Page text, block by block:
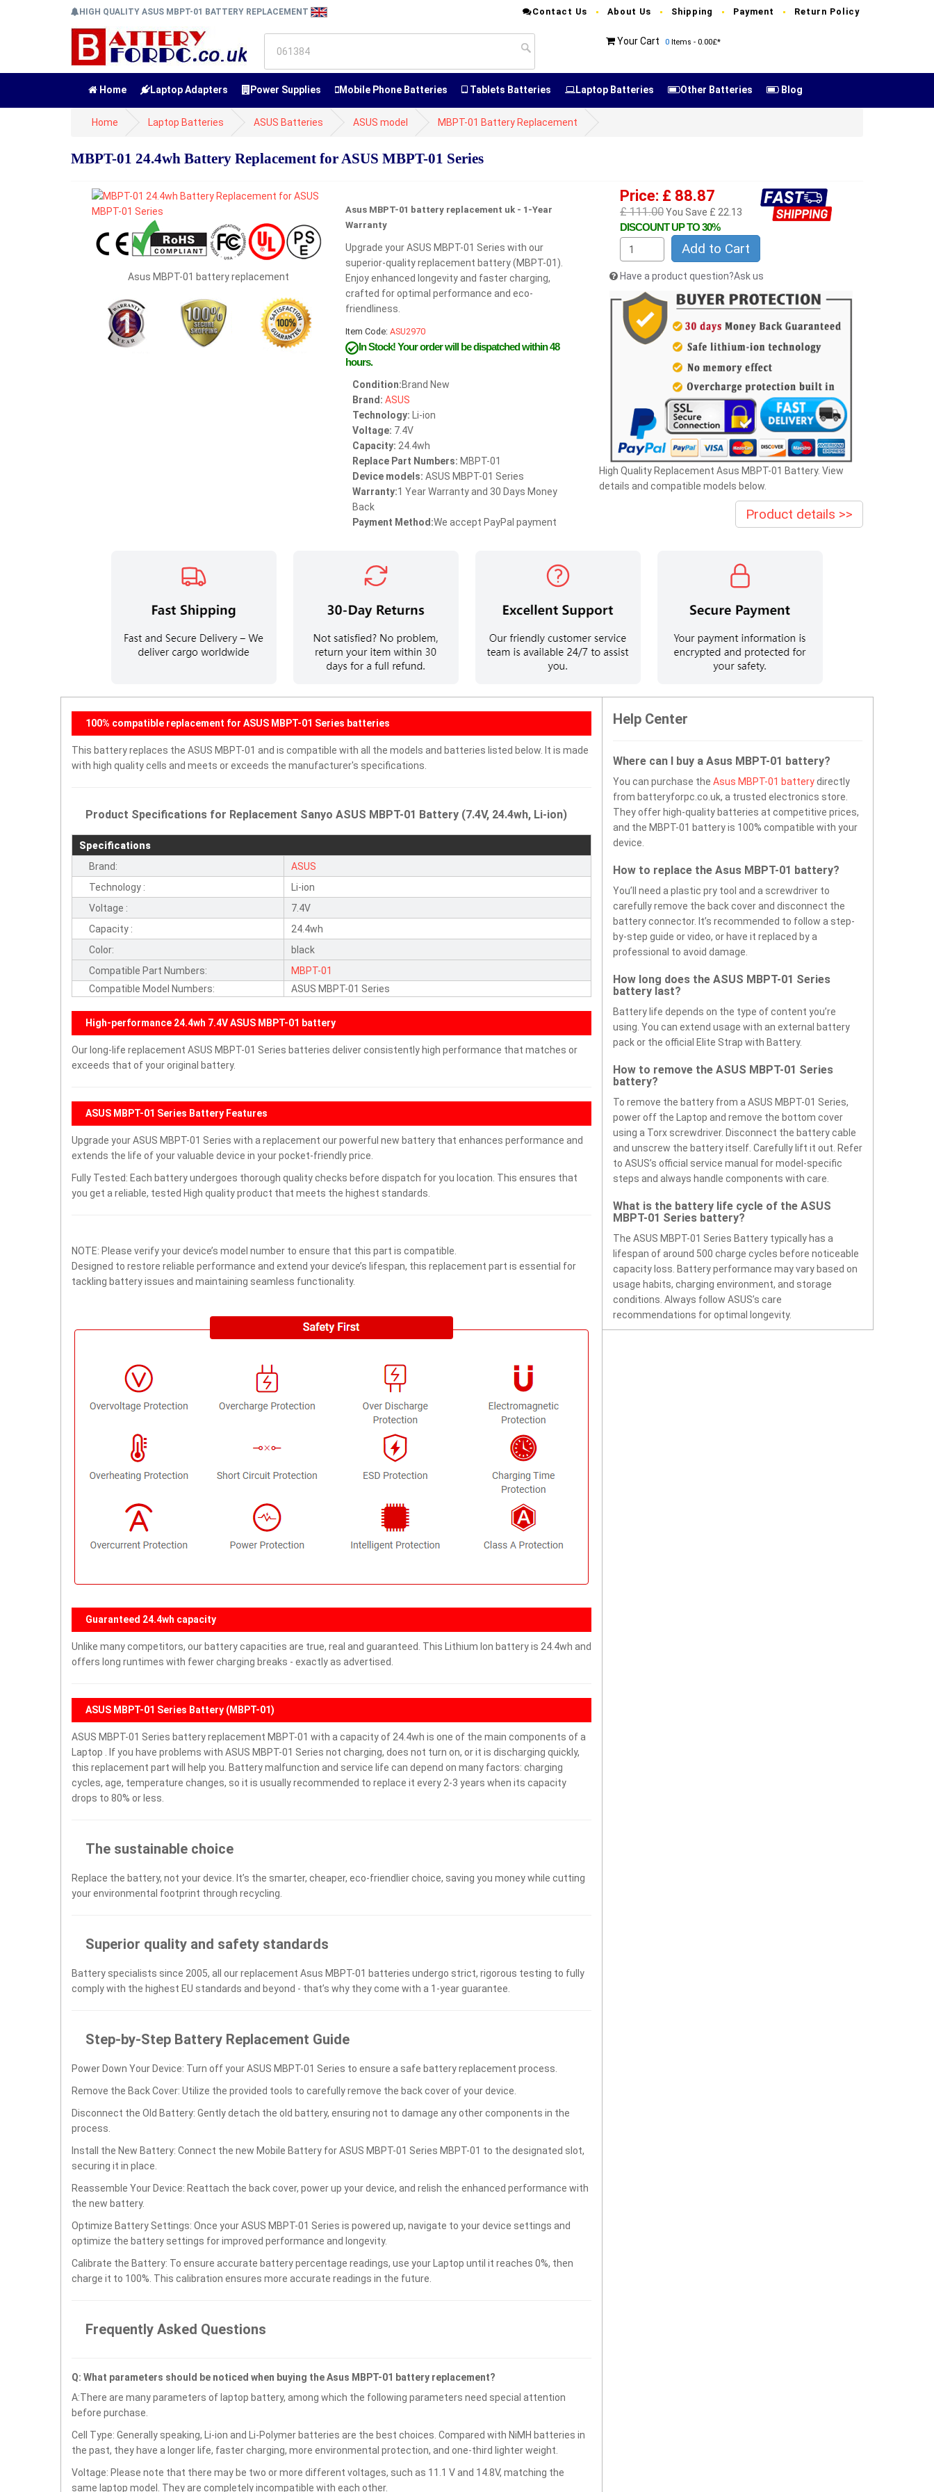
HIGH QUALITY ASUS MBPT-01 BATTERY REPLACEMENT Contact Us About Us Shipping Payment Return Policy
Your Cart 0 Items - 0.00£*
Home Laptop Adapters Power Supplies Mobile Phone Batteries Tablets Batteries Laptop Batteries Other Batteries Blog
Home Laptop Batteries ASUS Batteries ASUS model MBPT-01 Battery Replacement
MBPT-01 24.4wh Battery Replacement for ASUS MBPT-01 Series
Asus MBPT-01 battery replacement
Asus MBPT-01 battery replacement uk - 1-Year
Warranty
Upgrade your ASUS MBPT-01 Series with our
superior-quality replacement battery (MBPT-01).
Enjoy enhanced longevity and faster charging,
crafted for optimal performance and eco-
friendliness.
Item Code: ASU2970
In Stock!Your order will be dispatched within 48
hours.
Condition:Brand New
Brand: ASUS
Technology: Li-ion
Voltage: 7.4V
Capacity: 24.4wh
Replace Part Numbers: MBPT-01
Device models: ASUS MBPT-01 Series
Warranty:1 Year Warranty and 30 Days Money
Back
Payment Method:We accept PayPal payment
Price: £ 88.87
£ 111.00You Save £ 22.13
DISCOUNT UP TO 30%
Add to Cart
Have a product question?Ask us
High Quality Replacement Asus MBPT-01 Battery. View
details and compatible models below.
Product details >>
100% compatible replacement for ASUS MBPT-01 Series batteries
This battery replaces the ASUS MBPT-01 and is compatible with all the models and batteries listed below. It is made
with high quality cells and meets or exceeds the manufacturer's specifications.
Product Specifications for Replacement Sanyo ASUS MBPT-01 Battery (7.4V, 24.4wh, Li-ion)
Specifications
Brand:
ASUS
Technology :
Li-ion
Voltage :
7.4V
Capacity :
24.4wh
Color:
black
Compatible Part Numbers:
MBPT-01
Compatible Model Numbers:
ASUS MBPT-01 Series
High-performance 24.4wh 7.4V ASUS MBPT-01 battery
Our long-life replacement ASUS MBPT-01 Series batteries deliver consistently high performance that matches or
exceeds that of your original battery.
ASUS MBPT-01 Series Battery Features
Upgrade your ASUS MBPT-01 Series with a replacement our powerful new battery that enhances performance and
extends the life of your valuable device in your pocket-friendly price.
Fully Tested: Each battery undergoes thorough quality checks before dispatch for you location. This ensures that
you get a reliable, tested High quality product that meets the highest standards.
NOTE: Please verify your device’s model number to ensure that this part is compatible.
Designed to restore reliable performance and extend your device’s lifespan, this replacement part is essential for
tackling battery issues and maintaining seamless functionality.
Guaranteed 24.4wh capacity
Unlike many competitors, our battery capacities are true, real and guaranteed. This Lithium Ion battery is 24.4wh and
offers long runtimes with fewer charging breaks - exactly as advertised.
ASUS MBPT-01 Series Battery (MBPT-01)
ASUS MBPT-01 Series battery replacement MBPT-01 with a capacity of 24.4wh is one of the main components of a
Laptop . If you have problems with ASUS MBPT-01 Series not charging, does not turn on, or it is discharging quickly,
this replacement part will help you. Battery malfunction and service life can depend on many factors: charging
cycles, age, temperature changes, so it is usually recommended to replace it every 2-3 years when its capacity
drops to 80% or less.
The sustainable choice
Replace the battery, not your device. It’s the smarter, cheaper, eco-friendlier choice, saving you money while cutting
your environmental footprint through recycling.
Superior quality and safety standards
Battery specialists since 2005, all our replacement Asus MBPT-01 batteries undergo strict, rigorous testing to fully
comply with the highest EU standards and beyond - that’s why they come with a 1-year guarantee.
Step-by-Step Battery Replacement Guide
Power Down Your Device: Turn off your ASUS MBPT-01 Series to ensure a safe battery replacement process.
Remove the Back Cover: Utilize the provided tools to carefully remove the back cover of your device.
Disconnect the Old Battery: Gently detach the old battery, ensuring not to damage any other components in the
process.
Install the New Battery: Connect the new Mobile Battery for ASUS MBPT-01 Series MBPT-01 to the designated slot,
securing it in place.
Reassemble Your Device: Reattach the back cover, power up your device, and relish the enhanced performance with
the new battery.
Optimize Battery Settings: Once your ASUS MBPT-01 Series is powered up, navigate to your device settings and
optimize the battery settings for improved performance and longevity.
Calibrate the Battery: To ensure accurate battery percentage readings, use your Laptop until it reaches 0%, then
charge it to 100%. This calibration ensures more accurate readings in the future.
Frequently Asked Questions
Q: What parameters should be noticed when buying the Asus MBPT-01 battery replacement?
A:There are many parameters of laptop battery, among which the following parameters need special attention
before purchase.
Cell Type: Generally speaking, Li-ion and Li-Polymer batteries are the best choices. Compared with NiMH batteries in
the past, they have a longer life, faster charging, more environmental protection, and one-third lighter weight.
Voltage: Please note that there may be two or more different voltages, such as 11.1 V and 14.8V, matching the
same laptop model. They are completely incompatible with each other.
Help Center
Where can I buy a Asus MBPT-01 battery?
You can purchase the Asus MBPT-01 batterydirectly
from batteryforpc.co.uk, a trusted electronics store.
They offer high-quality batteries at competitive prices,
and the MBPT-01 battery is 100% compatible with your
device.
How to replace the Asus MBPT-01 battery?
You’ll need a plastic pry tool and a screwdriver to
carefully remove the back cover and disconnect the
battery connector. It’s recommended to follow a step-
by-step guide or video, or have it replaced by a
professional to avoid damage.
How long does the ASUS MBPT-01 Series
battery last?
Battery life depends on the type of content you’re
using. You can extend usage with an external battery
pack or the official Elite Strap with Battery.
How to remove the ASUS MBPT-01 Series
battery?
To remove the battery from a ASUS MBPT-01 Series,
power off the Laptop and remove the bottom cover
using a Torx screwdriver. Disconnect the battery cable
and unscrew the battery itself. Carefully lift it out. Refer
to ASUS’s official service manual for model-specific
steps and always handle components with care.
What is the battery life cycle of the ASUS
MBPT-01 Series battery?
The ASUS MBPT-01 Series Battery typically has a
lifespan of around 500 charge cycles before noticeable
capacity loss. Battery performance may vary based on
usage habits, charging environment, and storage
conditions. Always follow ASUS’s care
recommendations for optimal longevity.